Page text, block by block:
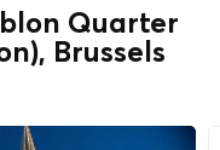
Quarter
Brussels